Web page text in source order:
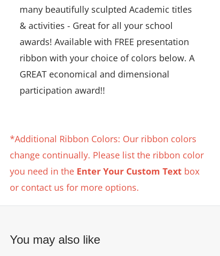
many beautifully sculpted Academic titles
& activities - Great for all your school
awards! Available with FREE presentation
ribbon with your choice of colors below. A
GREAT economical and dimensional
participation award!!
*Additional Ribbon Colors: Our ribbon colors
change continually. Please list the ribbon color
you need in the Enter Your Custom Text box
or contact us for more options.
You may also like